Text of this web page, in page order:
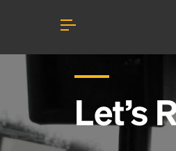
Let’s